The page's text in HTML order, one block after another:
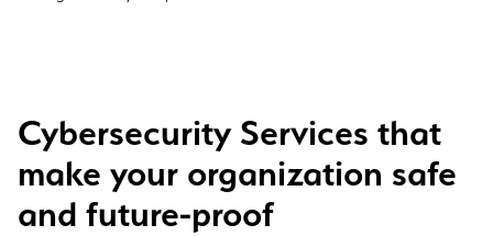
Cybersecurity Services that
make your organization safe
and future-proof